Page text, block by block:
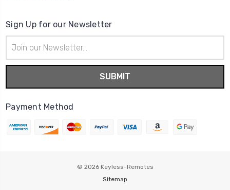
Sign Up for our Newsletter
Address
Payment Method
© 2026 Keyless-Remotes
Sitemap